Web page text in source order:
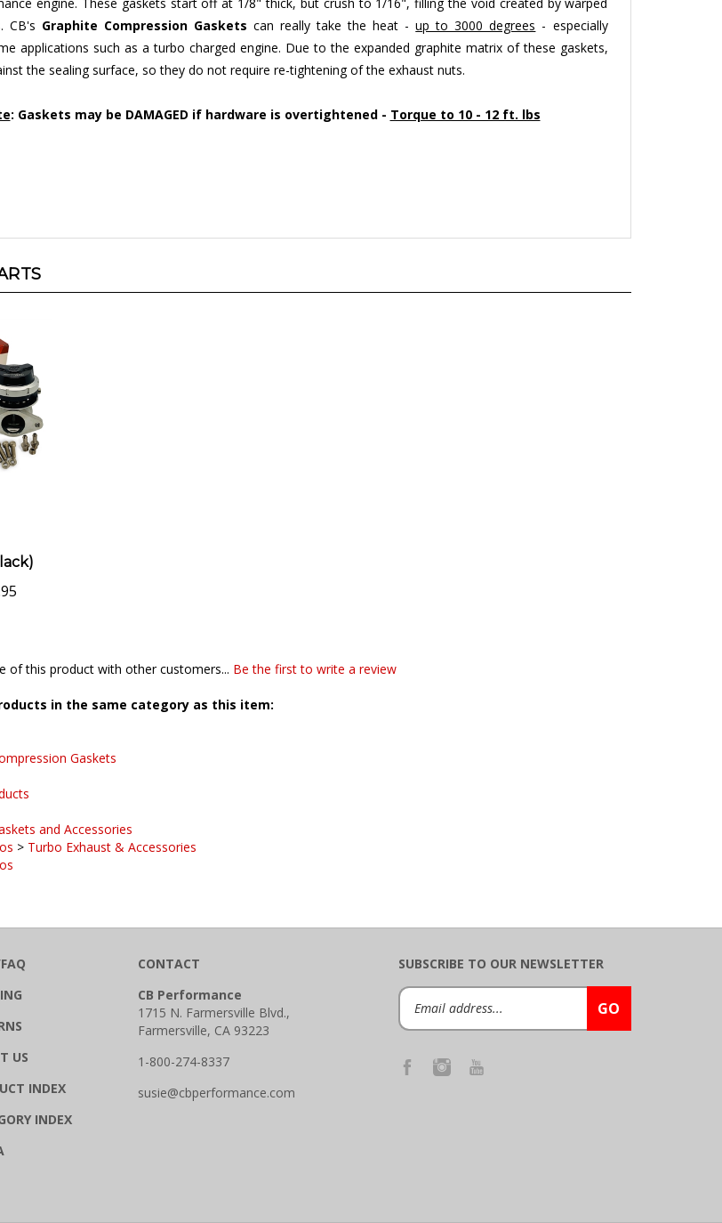
CB'sGraphite Compression Gaskets can really take the heat -up to 3000 degrees- especially
applications such as a turbo charged engine. Due to the expanded graphite matrix of these gaskets,
the sealing surface, so they do not require re-tightening of the exhaust nuts.
and Accessories
>Turbo Exhaust & Accessories
1715 N. Farmersville Blvd.,
Farmersville, CA 93223
Address